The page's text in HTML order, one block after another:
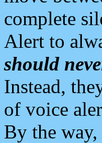
complete
Alert to
should
Instead,
of voice
By the